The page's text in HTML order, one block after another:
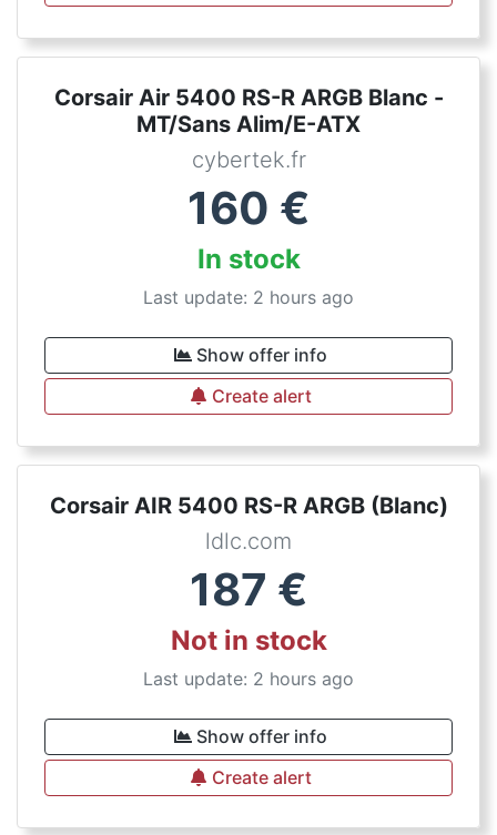
Corsair Air 5400 RS-R ARGB Blanc -
MT/Sans Alim/E-ATX
cybertek.fr
160 €
In stock
Last update: 2 hours ago
Show offer info
Create alert
Corsair AIR 5400 RS-R ARGB (Blanc)
ldlc.com
187 €
Not in stock
Last update: 2 hours ago
Show offer info
Create alert